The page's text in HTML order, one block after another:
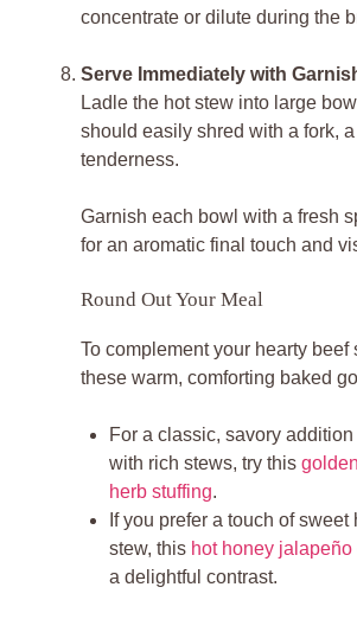
concentrate or dilute during the
Serve Immediately with
Ladle the hot stew into large
should easily shred with a fork,
tenderness.
Garnish each bowl with a fresh
for an aromatic final touch and
Round Out Your Meal
To complement your hearty beef
these warm, comforting baked
For a classic, savory addition
with rich stews, try this
herb stuffing.
If you prefer a touch of
stew, this hot honey jalapeño
a delightful contrast.